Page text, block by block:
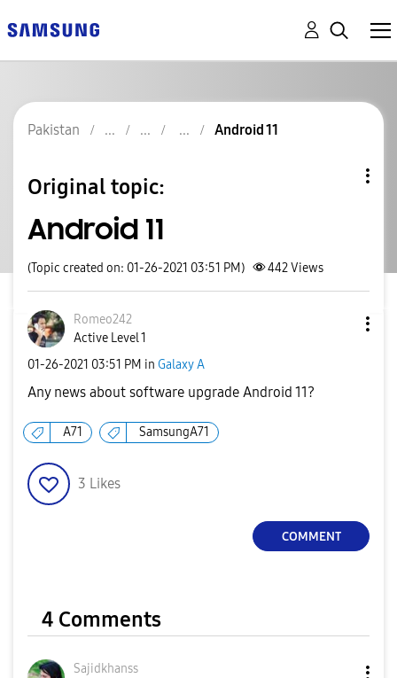
Pakistan Android 11
Original topic:
Android 11
(Topic created on: 01-26-2021 03:51 PM) 442Views
Romeo242
Active Level 1
‎01-26-2021 03:51 PM in Galaxy A
Any news about software upgrade Android 11?
A71 SamsungA71
3 Likes
COMMENT
4 Comments
Sajidkhanss